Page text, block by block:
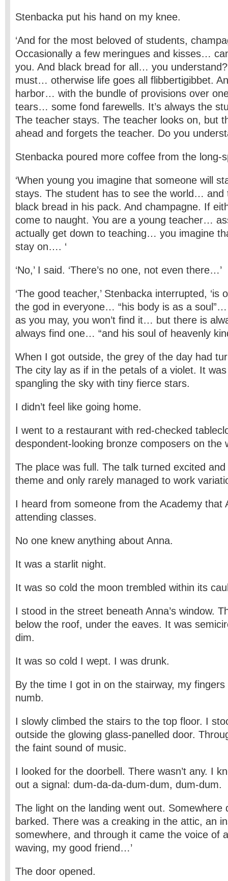
Stenbacka put his hand on my knee.
‘And for the most beloved of students,
Occasionally a few meringues and kisses…
you. And black bread for all… you
must… otherwise life goes all flibbertigibbet.
harbor… with the bundle of provisions over
tears… some fond farewells. It’s always the
The teacher stays. The teacher looks on, but
ahead and forgets the teacher. Do you
Stenbacka poured more coffee from the long-
‘When young you imagine that someone will
stays. The student has to see the world… and
black bread in his pack. And champagne. If
come to naught. You are a young teacher…
actually get down to teaching… you imagine
stay on…. ‘
‘No,’ I said. ‘There’s no one, not even there…’
‘The good teacher,’ Stenbacka interrupted, ‘is
the god in everyone… “his body is as a
as you may, you won’t find it… but there is
always find one… “and his soul of heavenly
When I got outside, the grey of the day had
The city lay as if in the petals of a violet. It
spangling the sky with tiny fierce stars.
I didn’t feel like going home.
I went to a restaurant with red-checked
despondent-looking bronze composers on the
The place was full. The talk turned excited
theme and only rarely managed to work
I heard from someone from the Academy that
attending classes.
No one knew anything about Anna.
It was a starlit night.
It was so cold the moon trembled within its
I stood in the street beneath Anna’s window.
below the roof, under the eaves. It was
dim.
It was so cold I wept. I was drunk.
By the time I got in on the stairway, my
numb.
I slowly climbed the stairs to the top floor. I
outside the glowing glass-panelled door.
the faint sound of music.
I looked for the doorbell. There wasn’t any. I
out a signal: dum-da-da-dum-dum, dum-dum.
The light on the landing went out. Somewhere
barked. There was a creaking in the attic, an
somewhere, and through it came the voice of
waving, my good friend…’
The door opened.